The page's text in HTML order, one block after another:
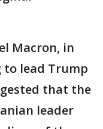
Macron, in
lead Trump
that the
leader